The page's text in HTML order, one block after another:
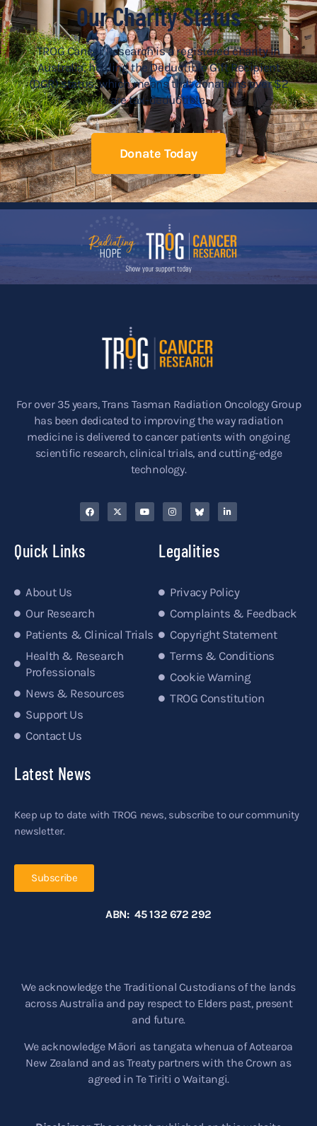
Our Charity Status
TROG Cancer Research is a registered charity in
Australia, holding the Deductible Gift Recipient
(DGR) status, which means that donations over $2
are tax-deductible.
Donate Today
For over 35 years, Trans Tasman Radiation Oncology Group
has been dedicated to improving the way radiation
medicine is delivered to cancer patients with ongoing
scientific research, clinical trials, and cutting-edge
technology.
Quick Links
About Us
Our Research
Patients & Clinical Trials
Health & Research
Professionals
News & Resources
Support Us
Contact Us
Legalities
Privacy Policy
Complaints & Feedback
Copyright Statement
Terms & Conditions
Cookie Warning
TROG Constitution
Latest News
Keep up to date with TROG news, subscribe to our community
newsletter.
Subscribe
ABN: 45 132 672 292
We acknowledge the Traditional Custodians of the lands
across Australia and pay respect to Elders past, present
and future.
We acknowledge Māori as tangata whenua of Aotearoa
New Zealand and as Treaty partners with the Crown as
agreed in Te Tiriti o Waitangi.